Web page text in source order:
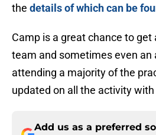
the details of which can be
Camp is a great chance to get
team and sometimes even an
attending a majority of the
updated on all the activity
Add us as a preferred